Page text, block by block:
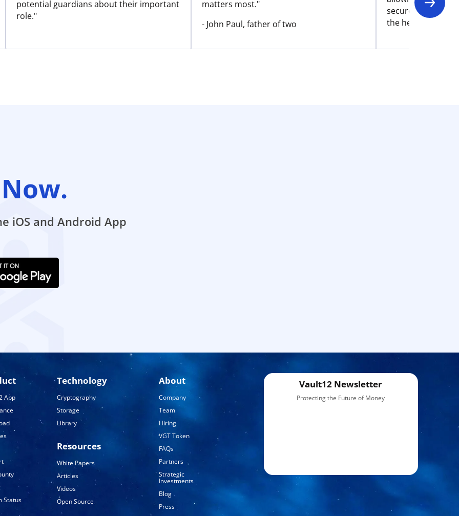
potential guardians about their important
role."
matters most."
- John Paul, father of two
securely inherit
the help of
iOS and Android App
App
Status
Technology
Cryptography
Storage
Library
Resources
White Papers
Articles
Videos
Open Source
About
Company
Team
Hiring
VGT Token
FAQs
Partners
Strategic
Investments
Blog
Press
Vault12 Newsletter
Protecting the Future of Money